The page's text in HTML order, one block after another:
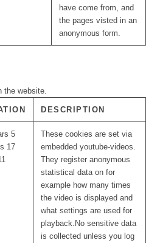
have come from, and
the pages visted in an
anonymous form.
the website.
DESCRIPTION
5
17
These cookies are set via
embedded youtube-videos.
They register anonymous
statistical data on for
example how many times
the video is displayed and
what settings are used for
playback.No sensitive data
is collected unless you log